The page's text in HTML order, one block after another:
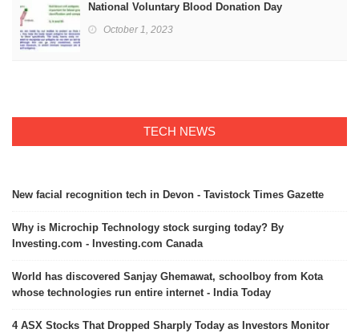
National Voluntary Blood Donation Day
October 1, 2023
TECH NEWS
New facial recognition tech in Devon - Tavistock Times Gazette
Why is Microchip Technology stock surging today? By
Investing.com - Investing.com Canada
World has discovered Sanjay Ghemawat, schoolboy from Kota
whose technologies run entire internet - India Today
4 ASX Stocks That Dropped Sharply Today as Investors Monitor